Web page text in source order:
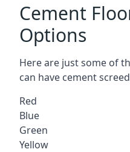
Cement
Options
Here are just some of
can have cement
Red
Blue
Green
Yellow